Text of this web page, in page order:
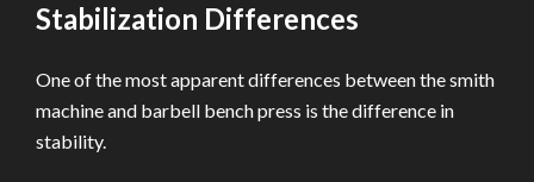
Stabilization Differences
One of the most apparent differences between the smith
machine and barbell bench press is the difference in
stability.